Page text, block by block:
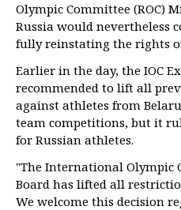
Olympic Committee (ROC)
Russia would nevertheless
fully reinstating the rights
Earlier in the day, the IOC
recommended to lift all
against athletes from
team competitions, but it
for Russian athletes.
"The International Olympic
Board has lifted all
We welcome this decision